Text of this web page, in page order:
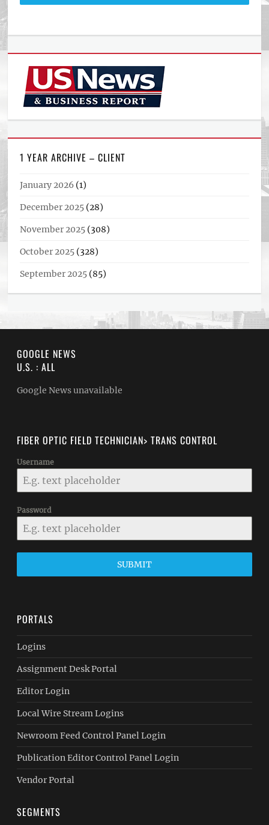
1 YEAR ARCHIVE – CLIENT
January 2026 (1)
December 2025 (28)
November 2025 (308)
October 2025 (328)
September 2025 (85)
GOOGLE NEWS
U.S. : ALL
Google News unavailable
FIBER OPTIC FIELD TECHNICIAN> TRANS CONTROL
Username
Password
SUBMIT
PORTALS
Logins
Assignment Desk Portal
Editor Login
Local Wire Stream Logins
Newroom Feed Control Panel Login
Publication Editor Control Panel Login
Vendor Portal
SEGMENTS